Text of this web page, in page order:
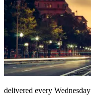
delivered every Wednesday